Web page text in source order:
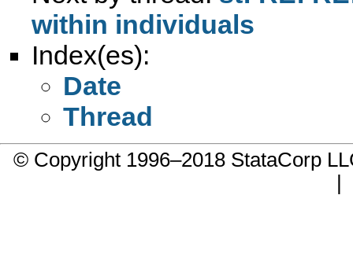
within individuals
Index(es):
Date
Thread
© Copyright 1996–2018 StataCorp